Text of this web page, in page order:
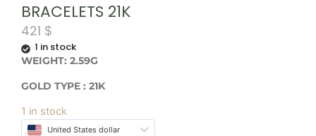
BRACELETS 21K
421 $
1 in stock
WEIGHT: 2.59G
GOLD TYPE : 21K
1 in stock
United States dollar